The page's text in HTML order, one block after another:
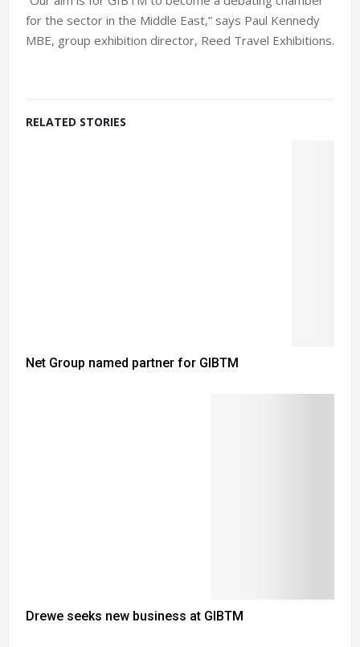
for the sector in the Middle East,” says Paul Kennedy
MBE, group exhibition director, Reed Travel Exhibitions.
RELATED STORIES
Net Group named partner for GIBTM
Drewe seeks new business at GIBTM